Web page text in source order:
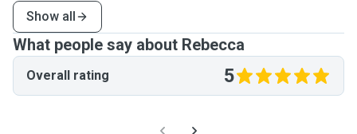
Show all
What people say about Rebecca
Overall rating 5